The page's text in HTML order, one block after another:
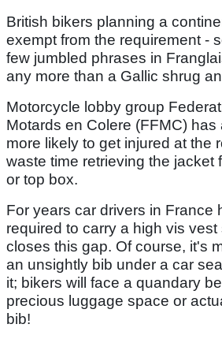
British bikers planning a
exempt from the requirement -
few jumbled phrases in
any more than a Gallic shrug
Motorcycle lobby group
Motards en Colere (FFMC)
more likely to get injured at the
waste time retrieving the jacket
or top box.
For years car drivers in France
required to carry a high vis
closes this gap. Of course, it's
an unsightly bib under a car
it; bikers will face a quandary
precious luggage space or
bib!